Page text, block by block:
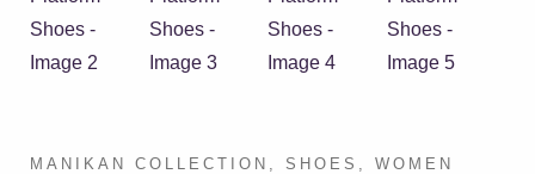
MANIKAN COLLECTION , SHOES , WOMEN